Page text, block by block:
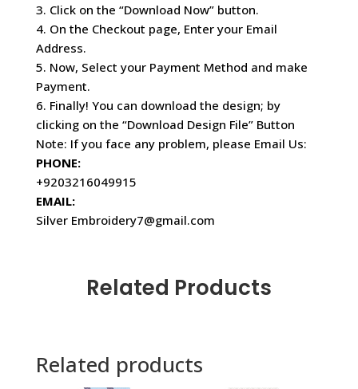
3. Click on the “Download Now” button.
4. On the Checkout page, Enter your Email
Address.
5. Now, Select your Payment Method and make
Payment.
6. Finally! You can download the design; by
clicking on the “Download Design File” Button
Note: If you face any problem, please Email Us:
PHONE:
+9203216049915
EMAIL:
Silver Embroidery7@gmail.com
Related Products
Related products